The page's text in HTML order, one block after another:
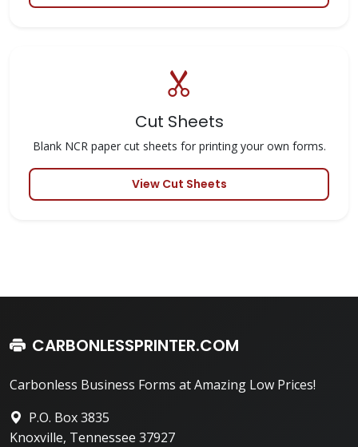
Cut Sheets
Blank NCR paper cut sheets for printing your own forms.
View Cut Sheets
CARBONLESSPRINTER.COM
Carbonless Business Forms at Amazing Low Prices!
P.O. Box 3835
Knoxville, Tennessee 37927